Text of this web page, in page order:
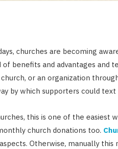
churches are becoming
of benefits and advantages and
or an organization
by which supporters could
this is one of the easiest
church donations too.
Otherwise, manually